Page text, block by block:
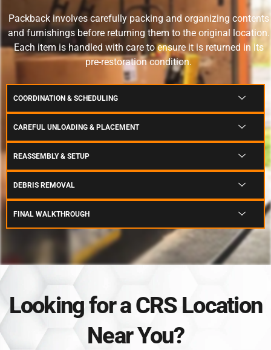
Packback involves carefully packing and organizing contents
and furnishings before returning them to the original location.
Each item is handled with care to ensure it is returned in its
pre-restoration condition.
COORDINATION & SCHEDULING
CAREFUL UNLOADING & PLACEMENT
REASSEMBLY & SETUP
DEBRIS REMOVAL
FINAL WALKTHROUGH
Looking for a CRS Location
Near You?